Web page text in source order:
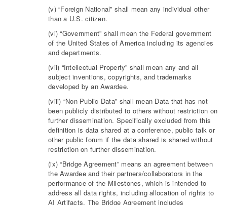
(v) “Foreign National” shall mean any individual other
than a U.S. citizen.
(vi) “Government” shall mean the Federal government
of the United States of America including its agencies
and departments.
(vii) “Intellectual Property” shall mean any and all
subject inventions, copyrights, and trademarks
developed by an Awardee.
(viii) “Non-Public Data” shall mean Data that has not
been publicly distributed to others without restriction on
further dissemination. Specifically excluded from this
definition is data shared at a conference, public talk or
other public forum if the data shared is shared without
restriction on further dissemination.
(ix) “Bridge Agreement” means an agreement between
the Awardee and their partners/collaborators in the
performance of the Milestones, which is intended to
address all data rights, including allocation of rights to
AI Artifacts. The Bridge Agreement includes